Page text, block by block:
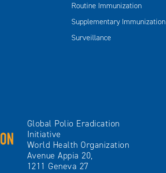
Routine Immunization
Supplementary Immunization
Surveillance
Global Polio Eradication
Initiative
World Health Organization
Avenue Appia 20,
1211 Geneva 27